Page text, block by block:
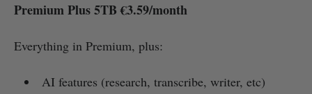
Premium Plus 5TB €3.59/month
Everything in Premium, plus:
AI features (research, transcribe, writer, etc)